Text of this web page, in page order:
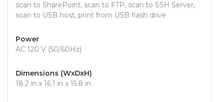
scan to SharePoint, scan to FTP, scan to SSH Server,
scan to USB host, print from USB flash drive
Power
AC 120 V (50/60Hz)
Dimensions (WxDxH)
18.2 in x 16.1 in x 15.8 in